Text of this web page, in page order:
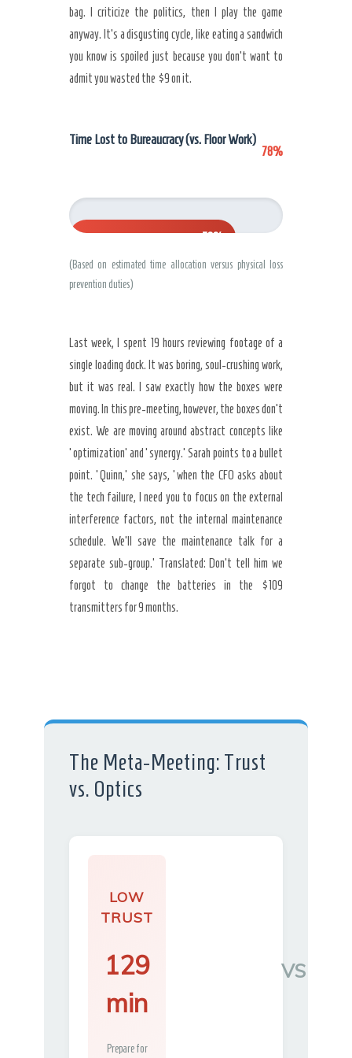
bag. I criticize the politics, then I play the game
anyway. It’s a disgusting cycle, like eating a sandwich
you know is spoiled just because you don’t want to
admit you wasted the $9 on it.
Time Lost to Bureaucracy (vs. Floor Work)
78%
78%
(Based on estimated time allocation versus physical loss
prevention duties)
Last week, I spent 19 hours reviewing footage of a
single loading dock. It was boring, soul-crushing work,
but it was real. I saw exactly how the boxes were
moving. In this pre-meeting, however, the boxes don’t
exist. We are moving around abstract concepts like
‘optimization’ and ‘synergy.’ Sarah points to a bullet
point. ‘Quinn,’ she says, ‘when the CFO asks about
the tech failure, I need you to focus on the external
interference factors, not the internal maintenance
schedule. We’ll save the maintenance talk for a
separate sub-group.’ Translated: Don’t tell him we
forgot to change the batteries in the $109
transmitters for 9 months.
The Meta-Meeting: Trust
vs. Optics
LOW
TRUST
129
min
Prepare for
VS